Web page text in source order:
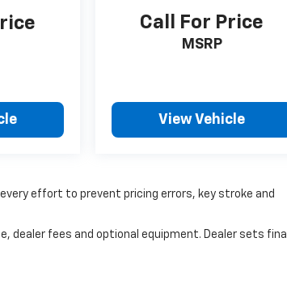
Call For Price
MSRP
View Vehicle
effort to prevent pricing errors, key stroke and
dealer fees and optional equipment. Dealer sets final